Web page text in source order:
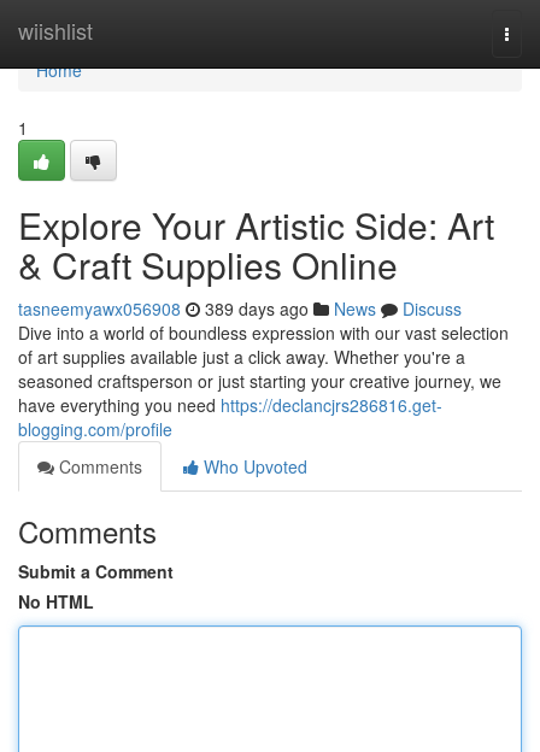
wiishlist
Home
Home
1
Explore Your Artistic Side: Art
& Craft Supplies Online
tasneemyawx056908 389 days ago News
Discuss
Dive into a world of boundless expression with our vast selection
of art supplies available just a click away. Whether you're a
seasoned craftsperson or just starting your creative journey, we
have everything you need https://declancjrs286816.get-
blogging.com/profile
Comments
Who Upvoted
Comments
Submit a Comment
No HTML